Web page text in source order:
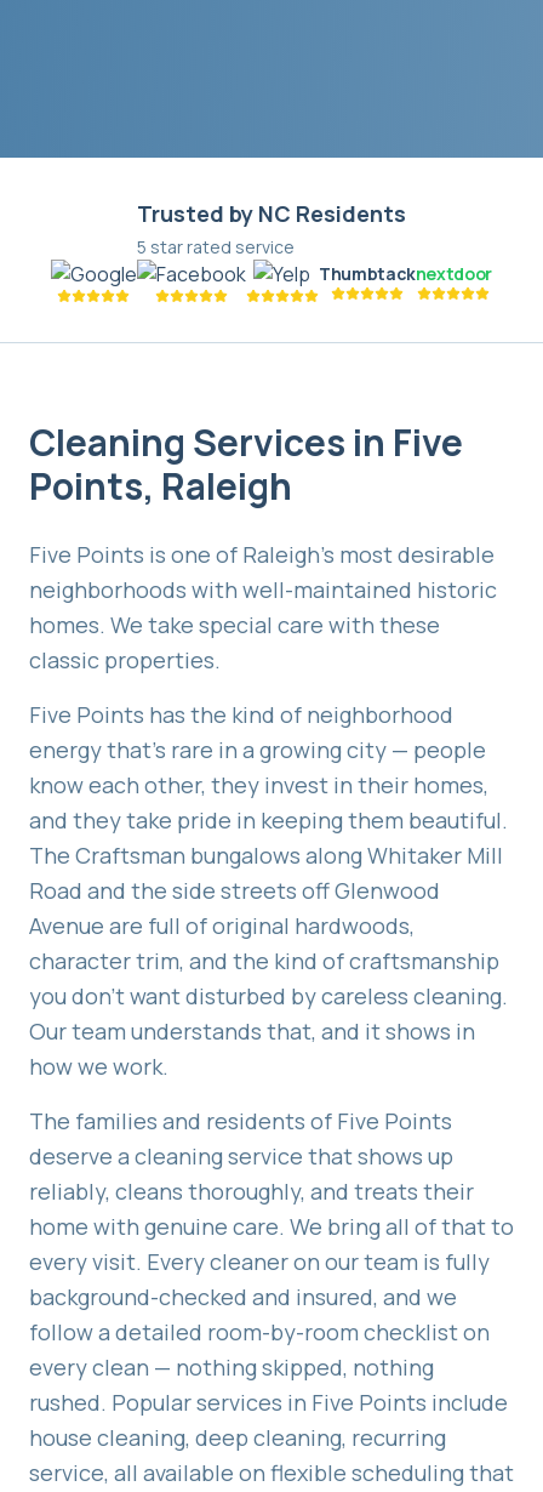
Trusted by NC Residents
5 star rated service
Thumbtacknextdoor
Cleaning Services in Five
Points, Raleigh
Five Points is one of Raleigh's most desirable
neighborhoods with well-maintained historic
homes. We take special care with these
classic properties.
Five Points has the kind of neighborhood
energy that's rare in a growing city — people
know each other, they invest in their homes,
and they take pride in keeping them beautiful.
The Craftsman bungalows along Whitaker Mill
Road and the side streets off Glenwood
Avenue are full of original hardwoods,
character trim, and the kind of craftsmanship
you don't want disturbed by careless cleaning.
Our team understands that, and it shows in
how we work.
The families and residents of Five Points
deserve a cleaning service that shows up
reliably, cleans thoroughly, and treats their
home with genuine care. We bring all of that to
every visit. Every cleaner on our team is fully
background-checked and insured, and we
follow a detailed room-by-room checklist on
every clean — nothing skipped, nothing
rushed. Popular services in Five Points include
house cleaning, deep cleaning, recurring
service, all available on flexible scheduling that